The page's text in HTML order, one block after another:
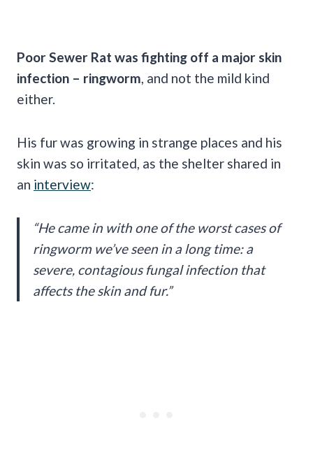
Poor Sewer Rat was fighting off a major skin
infection – ringworm, and not the mild kind
either.
His fur was growing in strange places and his
skin was so irritated, as the shelter shared in
an interview:
“He came in with one of the worst cases of
ringworm we’ve seen in a long time: a
severe, contagious fungal infection that
affects the skin and fur.”